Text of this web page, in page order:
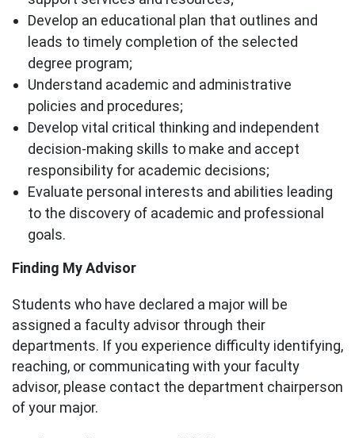
Develop an educational plan that outlines and
leads to timely completion of the selected
degree program;
Understand academic and administrative
policies and procedures;
Develop vital critical thinking and independent
decision-making skills to make and accept
responsibility for academic decisions;
Evaluate personal interests and abilities leading
to the discovery of academic and professional
goals.
Finding My Advisor
Students who have declared a major will be
assigned a faculty advisor through their
departments. If you experience difficulty identifying,
reaching, or communicating with your faculty
advisor, please contact the department chairperson
of your major.